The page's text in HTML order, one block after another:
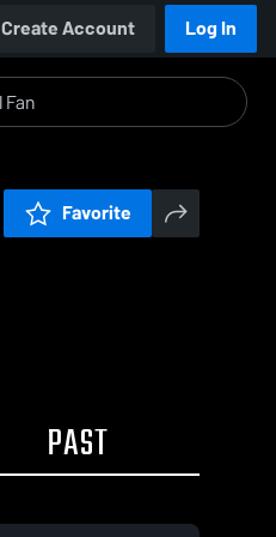
Create Account Log In
Favorite
PAST